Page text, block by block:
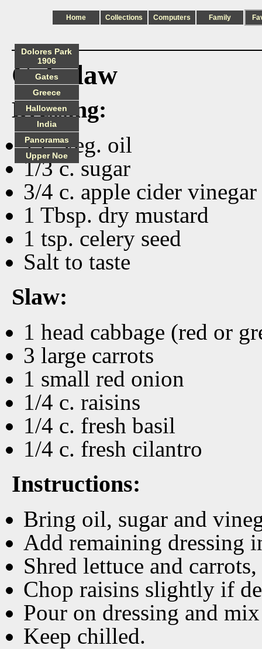
Home Collections Computers Family
Coleslaw
Dressing:
1 c. veg. oil
1/3 c. sugar
3/4 c. apple cider vinegar
1 Tbsp. dry mustard
1 tsp. celery seed
Salt to taste
Slaw:
1 head cabbage (red or
3 large carrots
1 small red onion
1/4 c. raisins
1/4 c. fresh basil
1/4 c. fresh cilantro
Instructions:
Bring oil, sugar and
Add remaining dressing
Shred lettuce and
Chop raisins slightly if
Pour on dressing and
Keep chilled.
Dolores Park
1906
Gates
Greece
Halloween
India
Panoramas
Upper Noe